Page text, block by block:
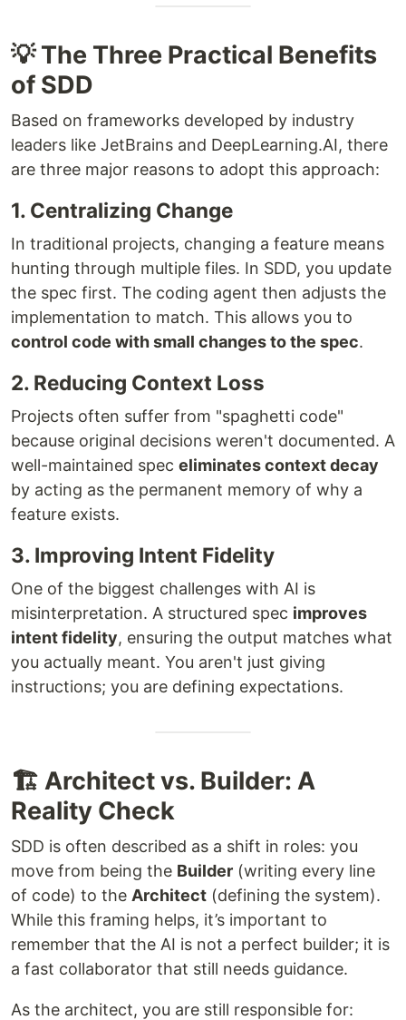
💡 The Three Practical Benefits
of SDD
Based on frameworks developed by industry
leaders like JetBrains and DeepLearning.AI, there
are three major reasons to adopt this approach:
1. Centralizing Change
In traditional projects, changing a feature means
hunting through multiple files. In SDD, you update
the spec first. The coding agent then adjusts the
implementation to match. This allows you to
control code with small changes to the spec.
2. Reducing Context Loss
Projects often suffer from "spaghetti code"
because original decisions weren't documented. A
well-maintained spec eliminates context decay
by acting as the permanent memory of why a
feature exists.
3. Improving Intent Fidelity
One of the biggest challenges with AI is
misinterpretation. A structured spec improves
intent fidelity, ensuring the output matches what
you actually meant. You aren't just giving
instructions; you are defining expectations.
🏗️ Architect vs. Builder: A
Reality Check
SDD is often described as a shift in roles: you
move from being the Builder (writing every line
of code) to the Architect (defining the system).
While this framing helps, it’s important to
remember that the AI is not a perfect builder; it is
a fast collaborator that still needs guidance.
As the architect, you are still responsible for: